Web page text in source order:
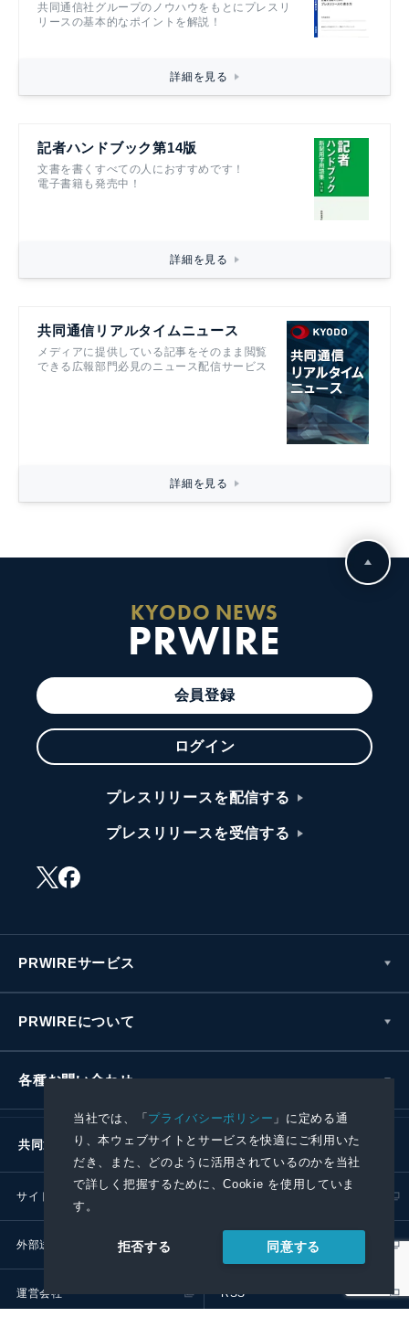
当社では、「プライバシーポリシー 」に定める通
り、本ウェブサイトとサービスを快適にご利用いた
だき、また、どのように活用されているのかを当社
で詳しく把握するために、Cookie を使用していま
す。
拒否する 同意する
共同通信社グループのノウハウをもとにプレスリ
リースの基本的なポイントを解説！
詳細を見る
記者ハンドブック第14版
文書を書くすべての人におすすめです！
電子書籍も発売中！
詳細を見る
共同通信リアルタイムニュース
メディアに提供している記事をそのまま閲覧
できる広報部門必見のニュース配信サービス
詳細を見る
KYODO NEWS
PRWIRE
会員登録
ログイン
プレスリリースを配信する
プレスリリースを受信する
PRWIREサービス
PRWIREについて
各種お問い合わせ
共同通信社グループ
サイトポリシー
外部送信ポリシー プレスリリース取扱基準
運営会社 RSS